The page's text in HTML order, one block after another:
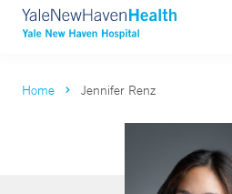
Home Jennifer Renz